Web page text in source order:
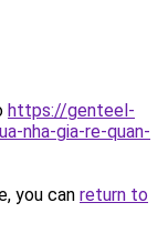
https://genteel-
nha-gia-re-quan-
you can return to